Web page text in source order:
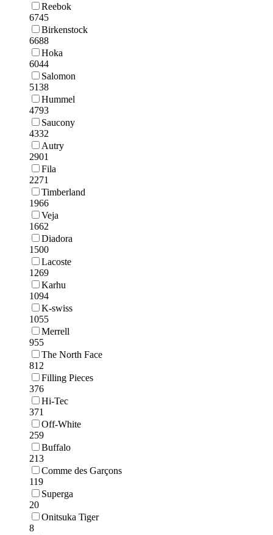
Reebok
6745
Birkenstock
6688
Hoka
6044
Salomon
5138
Hummel
4793
Saucony
4332
Autry
2901
Fila
2271
Timberland
1966
Veja
1662
Diadora
1500
Lacoste
1269
Karhu
1094
K-swiss
1055
Merrell
955
The North Face
812
Filling Pieces
376
Hi-Tec
371
Off-White
259
Buffalo
213
Comme des Garçons
119
Superga
20
Onitsuka Tiger
8